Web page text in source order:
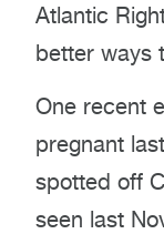
Atlantic
better ways
One recent
pregnant
spotted off
seen last